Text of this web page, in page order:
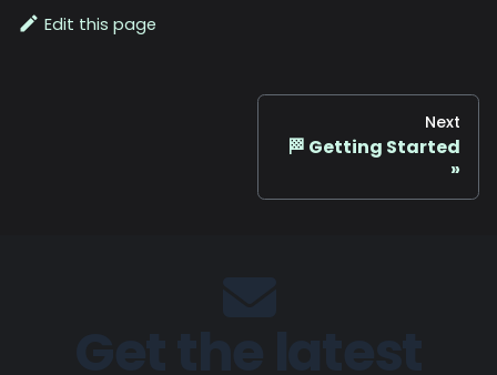
Edit this page
Next
🏁 Getting Started